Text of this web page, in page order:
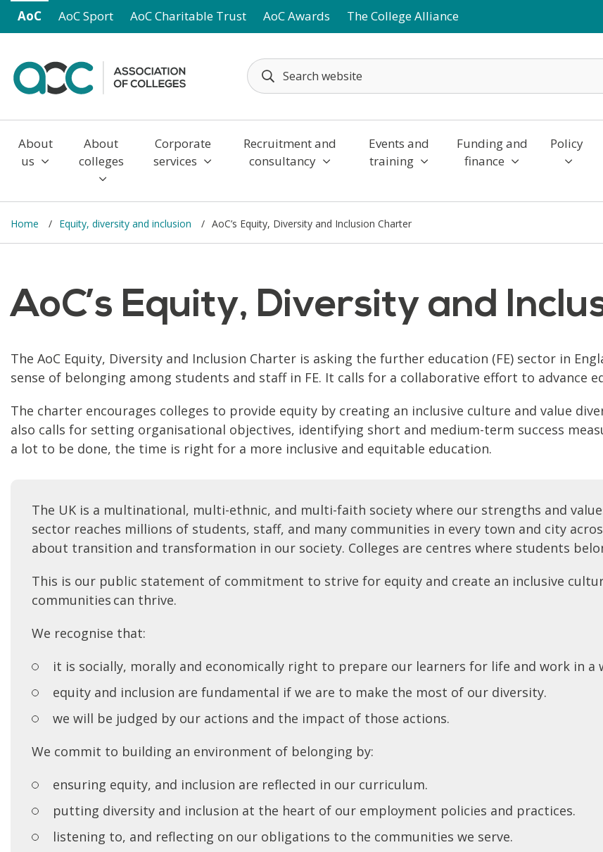
Skip to main content
AoC AoC Sport AoC Charitable Trust AoC Awards The College Alliance
About
us
About
colleges
Corporate
services
Recruitment and
consultancy
Events and
training
Funding and
finance
Policy
Home Equity, diversity and inclusion AoC’s Equity, Diversity and Inclusion Charter
AoC’s Equity, Diversity and
The AoC Equity, Diversity and Inclusion Charter is asking the further education (FE) sector in
sense of belonging among students and staff in FE. It calls for a collaborative effort to advance
The charter encourages colleges to provide equity by creating an inclusive culture and value
also calls for setting organisational objectives, identifying short and medium-term success
a lot to be done, the time is right for a more inclusive and equitable education.
The UK is a multinational, multi-ethnic, and multi-faith society where our strengths and
sector reaches millions of students, staff, and many communities in every town and city
about transition and transformation in our society. Colleges are centres where students
This is our public statement of commitment to strive for equity and create an inclusive
communities can thrive.
We recognise that:
it is socially, morally and economically right to prepare our learners for life and work in a
equity and inclusion are fundamental if we are to make the most of our diversity.
we will be judged by our actions and the impact of those actions.
We commit to building an environment of belonging by:
ensuring equity, and inclusion are reflected in our curriculum.
putting diversity and inclusion at the heart of our employment policies and practices.
listening to, and reflecting on our obligations to the communities we serve.